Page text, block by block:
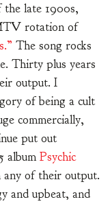
the late 1900s,
rotation of
The song rocks
Thirty plus years
output. I
of being a cult
commercially,
put out
album Psychic
of their output.
and upbeat, and